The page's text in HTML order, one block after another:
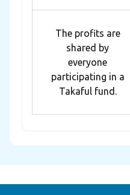
The profits are
shared by
everyone
participating in a
Takaful fund.